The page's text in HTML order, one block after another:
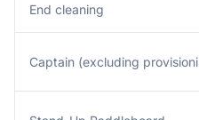
End cleaning
Captain (excluding